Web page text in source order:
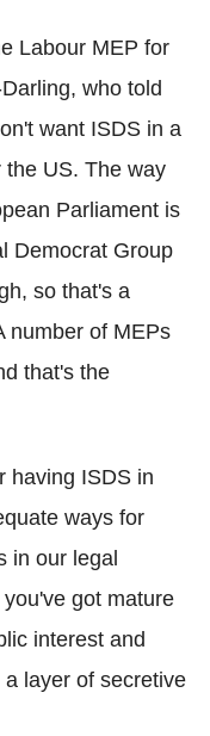
Labour MEP for
who told
want ISDS in a
US. The way
Parliament is
Democrat Group
so that's a
number of MEPs
that's the
having ISDS in
ways for
in our legal
got mature
interest and
layer of secretive